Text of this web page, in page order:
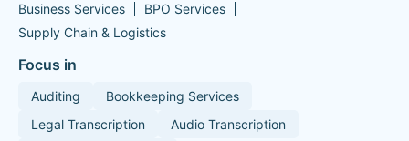
Business Services
BPO Services
Supply Chain & Logistics
Focus in
Auditing
Bookkeeping Services
Legal Transcription
Audio Transcription